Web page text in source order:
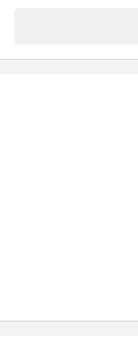
same excellent
their talented staff